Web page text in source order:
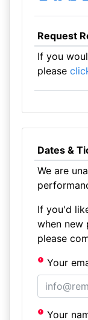
Request
If you
please
Dates &
We are
If you'd
when new
please
Your
Your